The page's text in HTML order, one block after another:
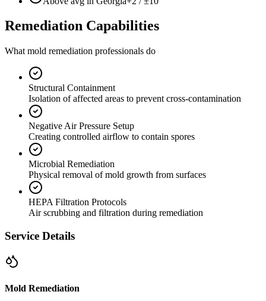
Remediation Capabilities
What mold remediation professionals do
Structural Containment
Isolation of affected areas to prevent cross-contamination
Negative Air Pressure Setup
Creating controlled airflow to contain spores
Microbial Remediation
Physical removal of mold growth from surfaces
HEPA Filtration Protocols
Air scrubbing and filtration during remediation
Service Details
Mold Remediation